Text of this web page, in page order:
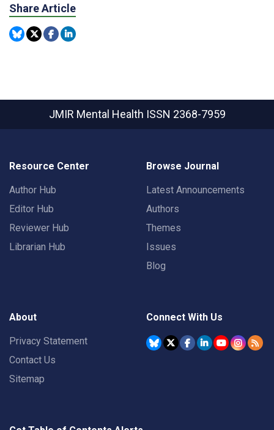
Share Article
JMIR Mental Health ISSN 2368-7959
Resource Center
Author Hub
Editor Hub
Reviewer Hub
Librarian Hub
Browse Journal
Latest Announcements
Authors
Themes
Issues
Blog
About
Privacy Statement
Contact Us
Sitemap
Connect With Us